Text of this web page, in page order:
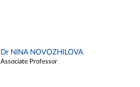
Dr NINA NOVOZHILOVA
Associate Professor